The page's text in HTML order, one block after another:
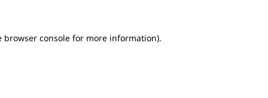
browser console for more information).